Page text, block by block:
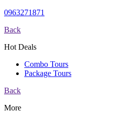
0963271871
Back
Hot Deals
Combo Tours
Package Tours
Back
More